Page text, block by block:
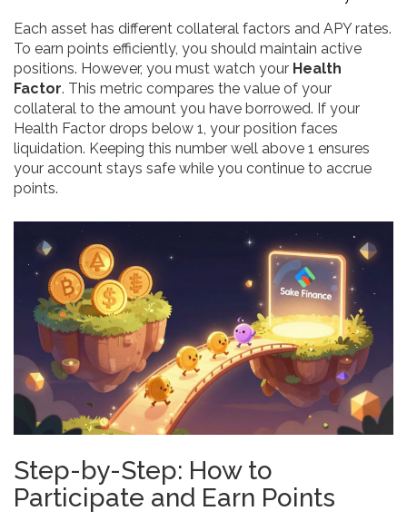
Each asset has different collateral factors and APY rates.
To earn points efficiently, you should maintain active
positions. However, you must watch your Health
Factor. This metric compares the value of your
collateral to the amount you have borrowed. If your
Health Factor drops below 1, your position faces
liquidation. Keeping this number well above 1 ensures
your account stays safe while you continue to accrue
points.
Step-by-Step: How to
Participate and Earn Points